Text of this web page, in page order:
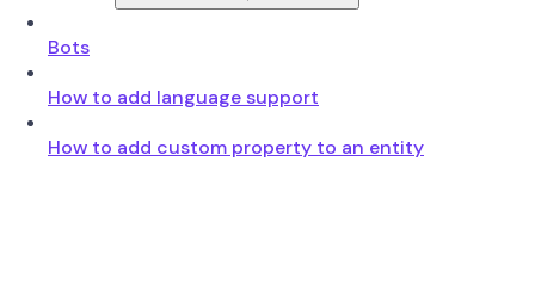
Bots
How to add language support
How to add custom property to an entity